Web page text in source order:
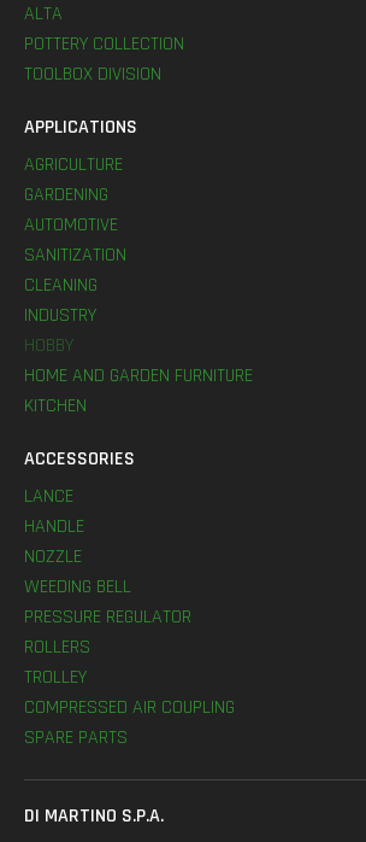
ALTA
POTTERY COLLECTION
TOOLBOX DIVISION
APPLICATIONS
AGRICULTURE
GARDENING
AUTOMOTIVE
SANITIZATION
CLEANING
INDUSTRY
HOBBY
HOME AND GARDEN FURNITURE
KITCHEN
ACCESSORIES
LANCE
HANDLE
NOZZLE
WEEDING BELL
PRESSURE REGULATOR
ROLLERS
TROLLEY
COMPRESSED AIR COUPLING
SPARE PARTS
DI MARTINO S.P.A.